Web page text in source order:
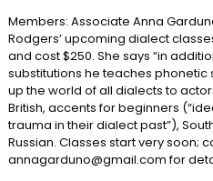
Members: Associate Anna
Rodgers’ upcoming dialect
and cost $250. She says “in
substitutions he teaches
up the world of all dialects to
British, accents for beginners
trauma in their dialect past”),
Russian. Classes start very soon;
annagarduno@gmail.com for